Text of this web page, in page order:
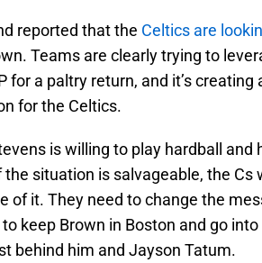
reported that the Celtics are
Teams are clearly trying to
for a paltry return, and it’s creating
for the Celtics.
is willing to play hardball and
situation is salvageable, the Cs
of it. They need to change the
keep Brown in Boston and go
behind him and Jayson Tatum.